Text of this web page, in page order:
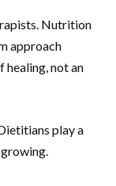
Nutrition
approach
healing, not an
play a